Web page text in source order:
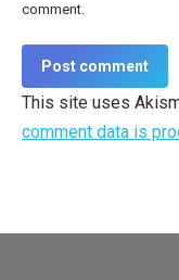
comment.
Post comment
This site uses
comment data is